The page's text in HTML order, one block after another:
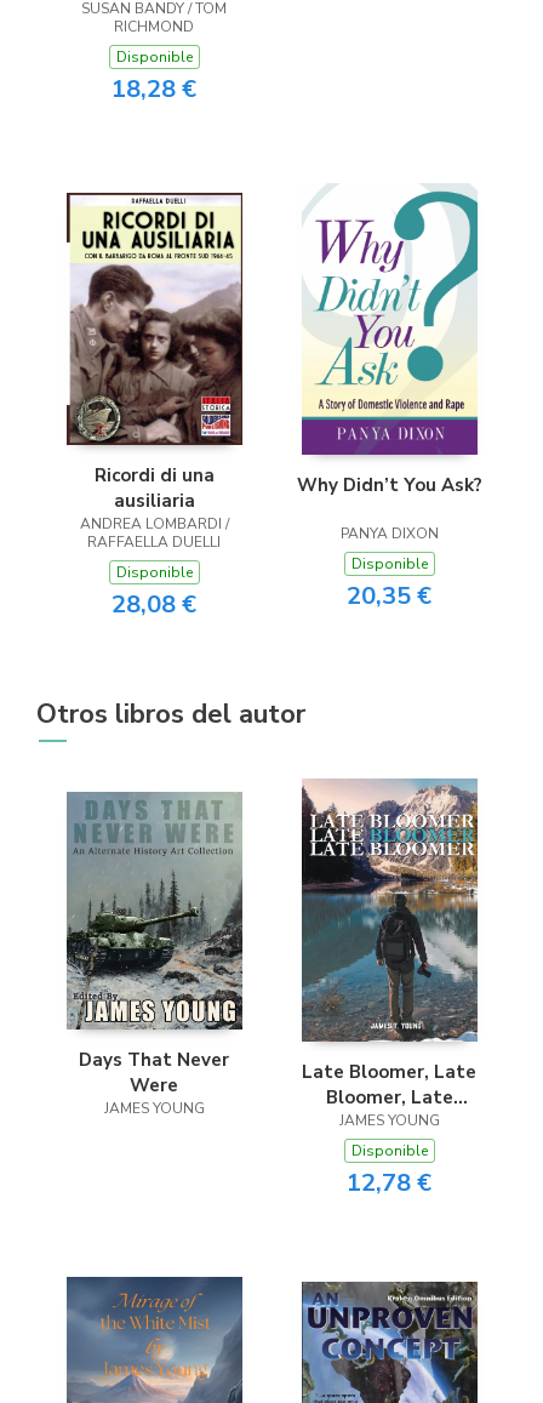
SUSAN BANDY / TOM
RICHMOND
Disponible
18,28 €
Ricordi di una
ausiliaria
ANDREA LOMBARDI /
RAFFAELLA DUELLI
Disponible
28,08 €
Why Didn’t You Ask?
PANYA DIXON
Disponible
20,35 €
Otros libros del autor
Days That Never
Were
JAMES YOUNG
Late Bloomer, Late
Bloomer, Late
Bloomer
JAMES YOUNG
Disponible
12,78 €